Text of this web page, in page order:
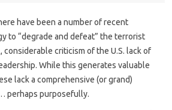
have been a number of recent
to “degrade and defeat” the terrorist
considerable criticism of the U.S. lack of
While this generates valuable
lack a comprehensive (or grand)
perhaps purposefully.